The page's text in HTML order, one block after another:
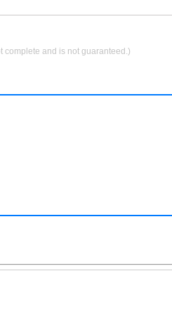
complete and is not guaranteed.)